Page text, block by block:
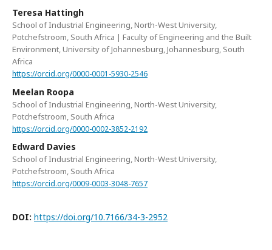
Teresa Hattingh
School of Industrial Engineering, North-West University,
Potchefstroom, South Africa | Faculty of Engineering and the Built
Environment, University of Johannesburg, Johannesburg, South
Africa
https://orcid.org/0000-0001-5930-2546
Meelan Roopa
School of Industrial Engineering, North-West University,
Potchefstroom, South Africa
https://orcid.org/0000-0002-3852-2192
Edward Davies
School of Industrial Engineering, North-West University,
Potchefstroom, South Africa
https://orcid.org/0009-0003-3048-7657
DOI: https://doi.org/10.7166/34-3-2952